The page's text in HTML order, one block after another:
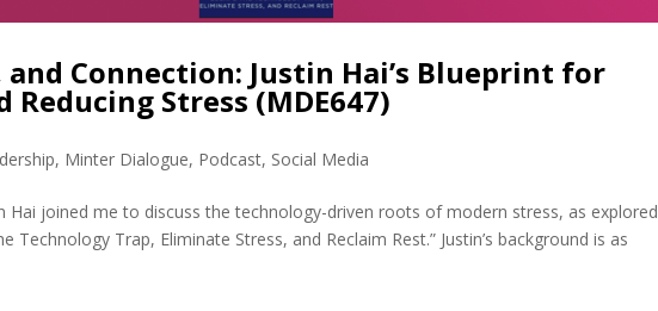
Connection: Justin Hai’s Blueprint for
Reducing Stress (MDE647)
, Minter Dialogue, Podcast, Social Media
Hai joined me to discuss the technology-driven roots of modern stress, as explored
Technology Trap, Eliminate Stress, and Reclaim Rest.” Justin’s background is as